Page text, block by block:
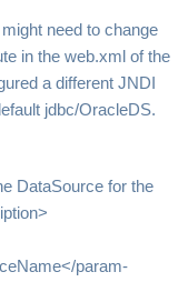
need to change
in the web.xml of the
a different JNDI
jdbc/OracleDS.
DataSource for the
param-